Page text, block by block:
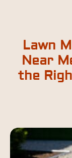
Lawn
Near
the